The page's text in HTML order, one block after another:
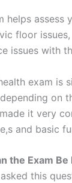
helps
floor
issues with
exam is
on
it very
and basic
the Exam
asked this